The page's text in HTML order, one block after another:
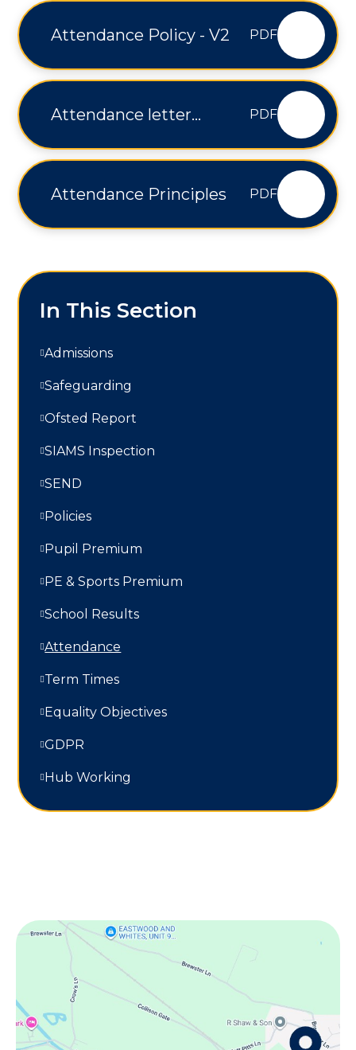
Attendance Policy - V2 PDF
Attendance letter
PDF
Attendance Principles PDF
In This Section
Admissions
Safeguarding
Ofsted Report
SIAMS Inspection
SEND
Policies
Pupil Premium
PE & Sports Premium
School Results
Attendance
Term Times
Equality Objectives
GDPR
Hub Working